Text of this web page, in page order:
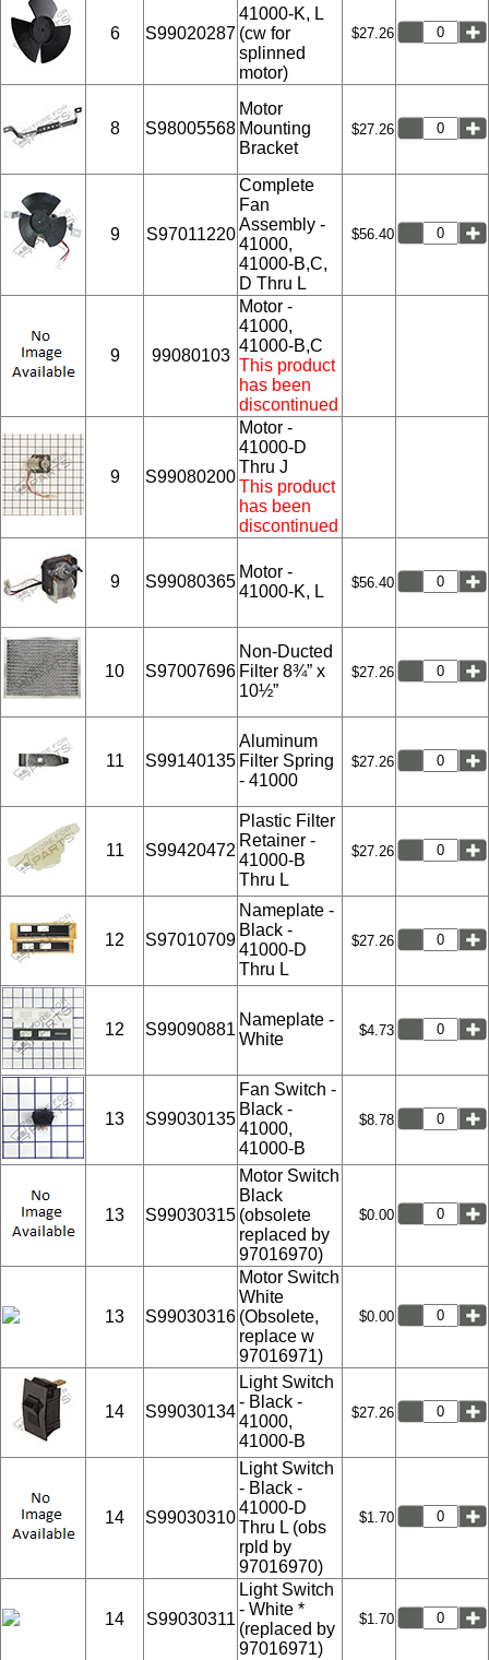
6 S99020287
41000-K, L
(cw for
splinned
motor)
$27.26
8 S98005568
Motor
Mounting
Bracket
$27.26
9 S97011220
Complete
Fan
Assembly -
41000,
41000-B,C,
D Thru L
$56.40
9 99080103
Motor -
41000,
41000-B,C
This product
has been
discontinued
9 S99080200
Motor -
41000-D
Thru J
This product
has been
discontinued
9 S99080365
Motor -
41000-K, L
$56.40
10 S97007696
Non-Ducted
Filter 8¾” x
10½”
$27.26
11 S99140135
Aluminum
Filter Spring
- 41000
$27.26
11 S99420472
Plastic Filter
Retainer -
41000-B
Thru L
$27.26
12 S97010709
Nameplate -
Black -
41000-D
Thru L
$27.26
12 S99090881
Nameplate -
White
$4.73
13 S99030135
Fan Switch -
Black -
41000,
41000-B
$8.78
13 S99030315
Motor Switch
Black
(obsolete
replaced by
97016970)
$0.00
13 S99030316
Motor Switch
White
(Obsolete,
replace w
97016971)
$0.00
14 S99030134
Light Switch
- Black -
41000,
41000-B
$27.26
14 S99030310
Light Switch
- Black -
41000-D
Thru L (obs
rpld by
97016970)
$1.70
14 S99030311
Light Switch
- White *
(replaced by
97016971)
$1.70